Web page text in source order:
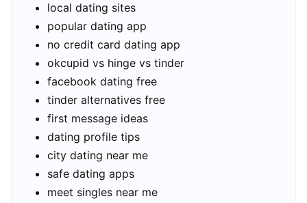
local dating sites
popular dating app
no credit card dating app
okcupid vs hinge vs tinder
facebook dating free
tinder alternatives free
first message ideas
dating profile tips
city dating near me
safe dating apps
meet singles near me